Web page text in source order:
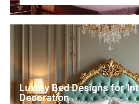
Luxury Bed Designs for
Decoration